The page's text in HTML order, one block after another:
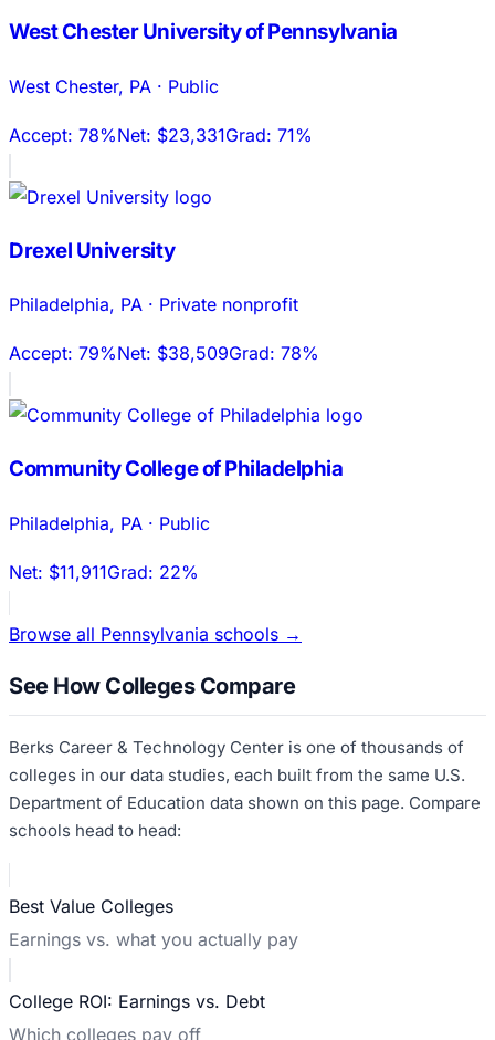
West Chester University of Pennsylvania
West Chester, PA · Public
Accept: 78%Net: $23,331Grad: 71%
Drexel University
Philadelphia, PA · Private nonprofit
Accept: 79%Net: $38,509Grad: 78%
Community College of Philadelphia
Philadelphia, PA · Public
Net: $11,911Grad: 22%
Browse all Pennsylvania schools →
See How Colleges Compare
Berks Career & Technology Center is one of thousands of
colleges in our data studies, each built from the same U.S.
Department of Education data shown on this page. Compare
schools head to head:
Best Value Colleges
Earnings vs. what you actually pay
College ROI: Earnings vs. Debt
Which colleges pay off